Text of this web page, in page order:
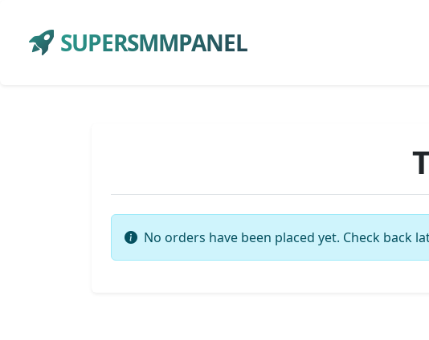
SUPERSMMPANEL
No orders have been placed yet. Check back